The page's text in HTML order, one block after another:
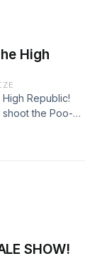
art...
High
Republic!
shoot the Poo-
future of
SHOW!